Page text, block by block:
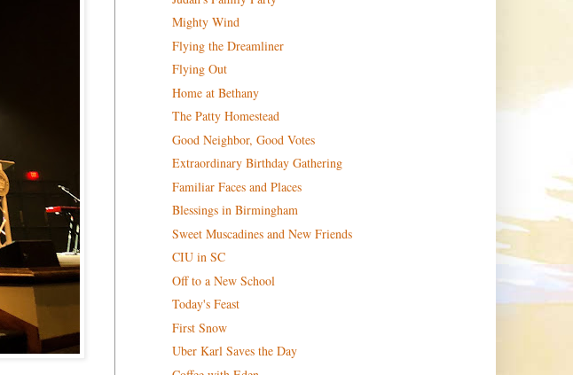
Mighty Wind
Flying the Dreamliner
Flying Out
Home at Bethany
The Patty Homestead
Good Neighbor, Good Votes
Extraordinary Birthday Gathering
Familiar Faces and Places
Blessings in Birmingham
Sweet Muscadines and New Friends
CIU in SC
Off to a New School
Today's Feast
First Snow
Uber Karl Saves the Day